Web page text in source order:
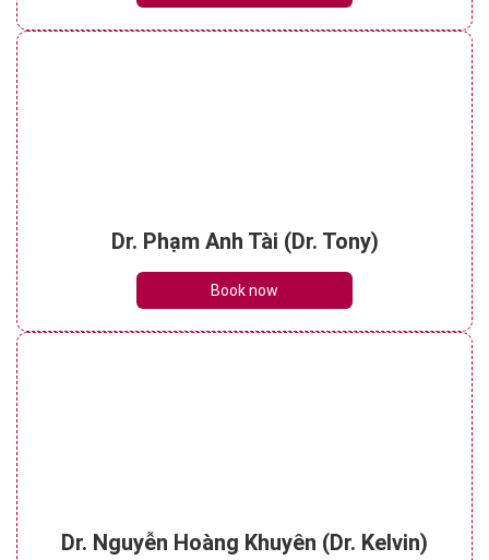
Dr. Phạm Anh Tài (Dr. Tony)
Book now
Dr. Nguyễn Hoàng Khuyên (Dr. Kelvin)